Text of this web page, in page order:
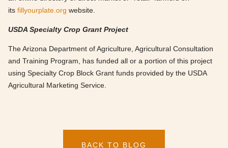
its fillyourplate.org website.
USDA Specialty Crop Grant Project
The Arizona Department of Agriculture, Agricultural Consultation
and Training Program, has funded all or a portion of this project
using Specialty Crop Block Grant funds provided by the USDA
Agricultural Marketing Service.
BACK TO BLOG